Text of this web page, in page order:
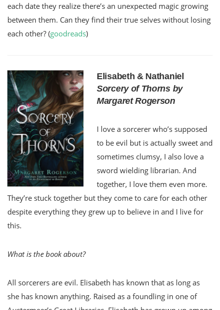
each date they realize there’s an unexpected magic growing
between them. Can they find their true selves without losing
each other? (goodreads)
Elisabeth & Nathaniel
Sorcery of Thorns by
Margaret Rogerson
I love a sorcerer who’s supposed
to be evil but is actually sweet and
sometimes clumsy, I also love a
sword wielding librarian. And
together, I love them even more.
They’re stuck together but they come to care for each other
despite everything they grew up to believe in and I live for
this.
What is the book about?
All sorcerers are evil. Elisabeth has known that as long as
she has known anything. Raised as a foundling in one of